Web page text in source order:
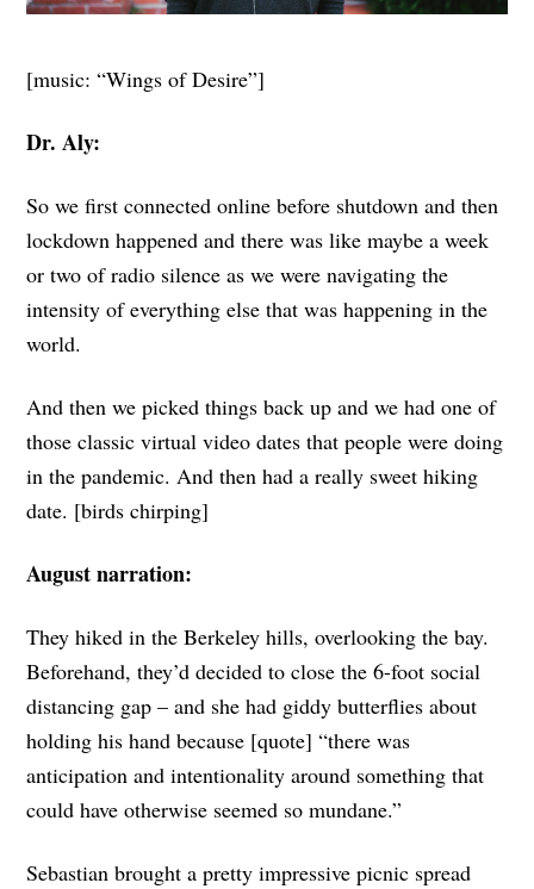
[music: “Wings of Desire”]
Dr. Aly:
So we first connected online before shutdown and then
lockdown happened and there was like maybe a week
or two of radio silence as we were navigating the
intensity of everything else that was happening in the
world.
And then we picked things back up and we had one of
those classic virtual video dates that people were doing
in the pandemic. And then had a really sweet hiking
date. [birds chirping]
August narration:
They hiked in the Berkeley hills, overlooking the bay.
Beforehand, they’d decided to close the 6-foot social
distancing gap – and she had giddy butterflies about
holding his hand because [quote] “there was
anticipation and intentionality around something that
could have otherwise seemed so mundane.”
Sebastian brought a pretty impressive picnic spread